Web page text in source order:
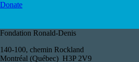
Donate
Fondation Ronald-Denis
140-100, chemin Rockland
Montréal (Québec) H3P 2V9